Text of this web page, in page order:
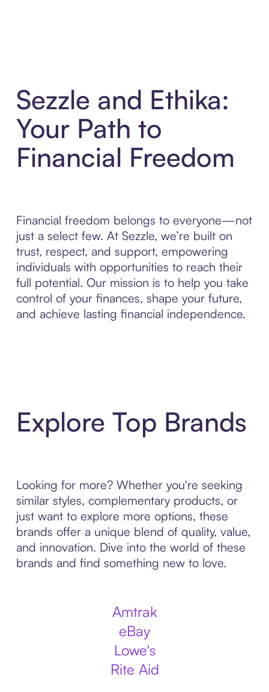
Sezzle and Ethika:
Your Path to
Financial Freedom
Financial freedom belongs to everyone—not
just a select few. At Sezzle, we’re built on
trust, respect, and support, empowering
individuals with opportunities to reach their
full potential. Our mission is to help you take
control of your finances, shape your future,
and achieve lasting financial independence.
Explore Top Brands
Looking for more? Whether you're seeking
similar styles, complementary products, or
just want to explore more options, these
brands offer a unique blend of quality, value,
and innovation. Dive into the world of these
brands and find something new to love.
Amtrak
eBay
Lowe's
Rite Aid